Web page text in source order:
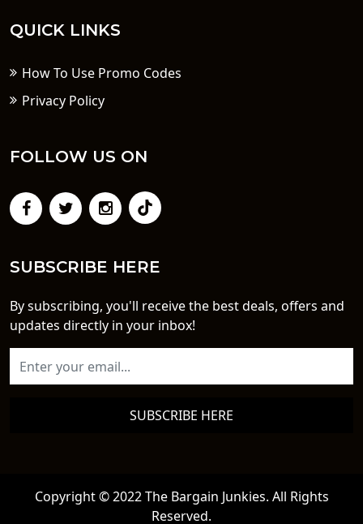
QUICK LINKS
How To Use Promo Codes
Privacy Policy
FOLLOW US ON
SUBSCRIBE HERE
By subscribing, you'll receive the best deals, offers and
updates directly in your inbox!
SUBSCRIBE HERE
Copyright © 2022 The Bargain Junkies. All Rights
Reserved.